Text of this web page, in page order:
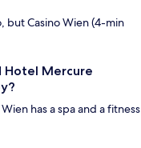
but Casino Wien (4-min
Hotel Mercure
has a spa and a fitness